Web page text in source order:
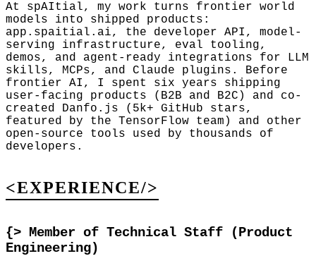
At spAItial, my work turns frontier world
models into shipped products:
app.spaitial.ai, the developer API, model-
serving infrastructure, eval tooling,
demos, and agent-ready integrations for LLM
skills, MCPs, and Claude plugins. Before
frontier AI, I spent six years shipping
user-facing products (B2B and B2C) and co-
created Danfo.js (5k+ GitHub stars,
featured by the TensorFlow team) and other
open-source tools used by thousands of
developers.
<EXPERIENCE/>
{> Member of Technical Staff (Product
Engineering)